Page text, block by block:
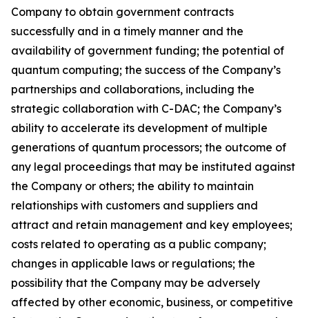
Company to obtain government contracts
successfully and in a timely manner and the
availability of government funding; the potential of
quantum computing; the success of the Company’s
partnerships and collaborations, including the
strategic collaboration with C-DAC; the Company’s
ability to accelerate its development of multiple
generations of quantum processors; the outcome of
any legal proceedings that may be instituted against
the Company or others; the ability to maintain
relationships with customers and suppliers and
attract and retain management and key employees;
costs related to operating as a public company;
changes in applicable laws or regulations; the
possibility that the Company may be adversely
affected by other economic, business, or competitive